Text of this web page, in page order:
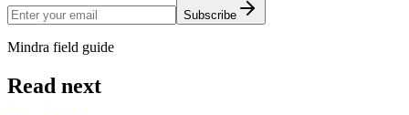
Subscribe
Mindra field guide
Read next